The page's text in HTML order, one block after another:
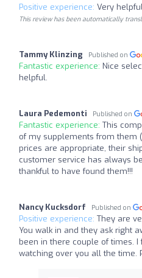
Positive experience: Very
This review has been automatically
Tammy Klinzing Published on
Fantastic experience: Nice
helpful.
Laura Pedemonti Published on
Fantastic experience: This
of my supplements from them
prices are appropriate, their
customer service has always
thankful to have found them!!!
Nancy Kucksdorf Published on
Positive experience: They are
You walk in and they ask right
been in there couple of times.
watching over you all the time.